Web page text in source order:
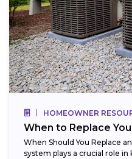
HOMEOWNER
When to Replace
When Should You Replace
system plays a crucial role